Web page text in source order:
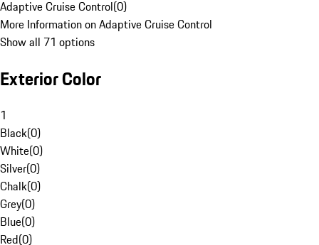
Adaptive Cruise Control(0)
More Information on Adaptive Cruise Control
Show all 71 options
Exterior Color
1
Black(0)
White(0)
Silver(0)
Chalk(0)
Grey(0)
Blue(0)
Red(0)